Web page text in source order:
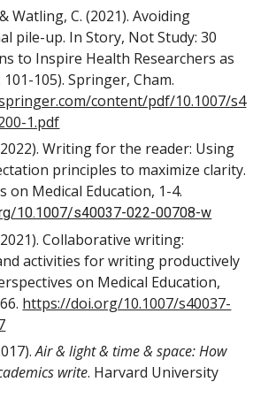
Watling, C. (2021). Avoiding
pile-up. In Story, Not Study: 30
to Inspire Health Researchers as
105). Springer, Cham.
content/pdf/10.1007/s4
1.pdf
Writing for the reader: Using
principles to maximize clarity.
on Medical Education, 1-4.
10.1007/s40037-022-00708-w
Collaborative writing:
activities for writing productively
on Medical Education,
https://doi.org/10.1007/s40037-
Air & light & time & space: How
write. Harvard University